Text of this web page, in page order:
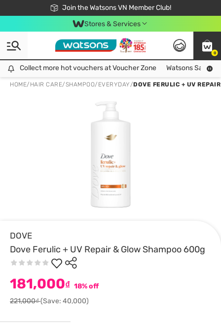
Join the Watsons VN Member Club!
Free Shipping For Order From 249,000Đ
24h Fast delivery in Hồ Chí Minh City
Stores & Services
0
Collect more hot vouchers at Voucher Zone
Collect more hot vouchers at Voucher Zone Watsons Safety
HOME/ HAIR CARE/SHAMPOO/ EVERYDAY/DOVE FERULIC + UV
DOVE
Dove Ferulic + UV Repair & Glow Shampoo 600g
181,000₫ 18% off
221,000₫(Save: 40,000)